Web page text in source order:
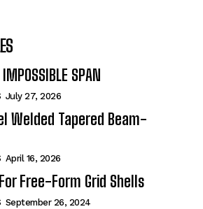
SPAN
July 27, 2026
Welded Tapered Beam-
April 16, 2026
Free-Form Grid Shells
September 26, 2024